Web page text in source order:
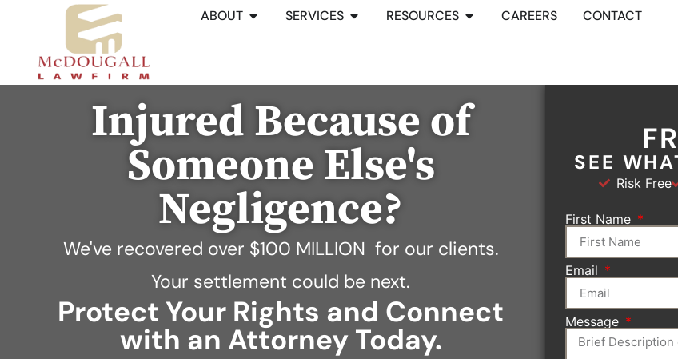
ABOUT SERVICES RESOURCES CAREERS CONTACT
Injured Because of
Someone Else's
Negligence?
We've recovered over $100 MILLION for our clients.
Your settlement could be next.
Protect Your Rights and Connect
with an Attorney Today.
SEE
Risk Free
First Name
Email
Message